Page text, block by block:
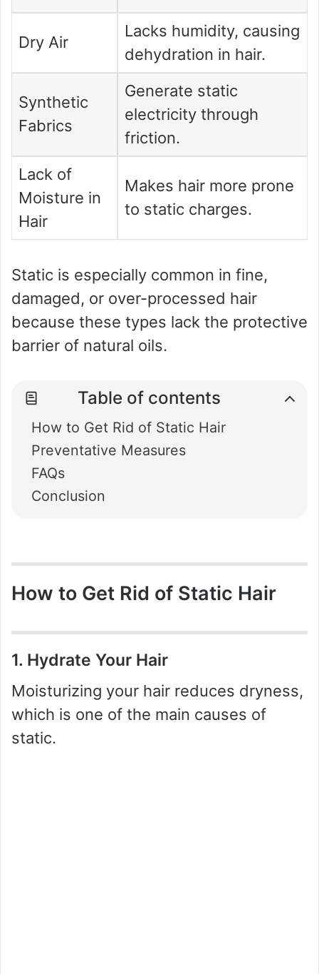
Dry Air
Lacks humidity, causing
dehydration in hair.
Synthetic
Fabrics
Generate static
electricity through
friction.
Lack of
Moisture in
Hair
Makes hair more prone
to static charges.
Static is especially common in fine,
damaged, or over-processed hair
because these types lack the protective
barrier of natural oils.
Table of contents
How to Get Rid of Static Hair
Preventative Measures
FAQs
Conclusion
How to Get Rid of Static Hair
1. Hydrate Your Hair
Moisturizing your hair reduces dryness,
which is one of the main causes of
static.